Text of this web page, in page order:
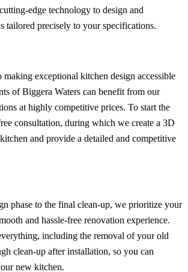
edge technology to design and
tailored precisely to your specifications.
making exceptional kitchen design accessible
of Biggera Waters can benefit from our
at highly competitive prices. To start the
consultation, during which we create a 3D
and provide a detailed and competitive
phase to the final clean-up, we prioritize your
and hassle-free renovation experience.
including the removal of your old
clean-up after installation, so you can
new kitchen.